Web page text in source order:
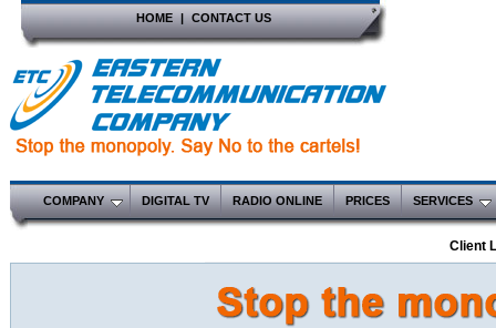
HOME | CONTACT US
COMPANY DIGITAL TV RADIO ONLINE PRICES SERVICES
Client